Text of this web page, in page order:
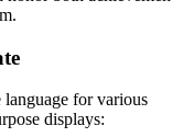
for various
displays: